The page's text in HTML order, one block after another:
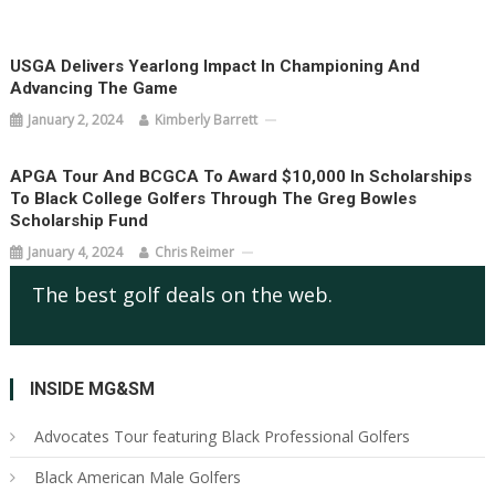
USGA Delivers Yearlong Impact In Championing And
Advancing The Game
January 2, 2024 Kimberly Barrett
APGA Tour And BCGCA To Award $10,000 In Scholarships
To Black College Golfers Through The Greg Bowles
Scholarship Fund
January 4, 2024 Chris Reimer
The best golf deals on the web.
INSIDE MG&SM
Advocates Tour featuring Black Professional Golfers
Black American Male Golfers